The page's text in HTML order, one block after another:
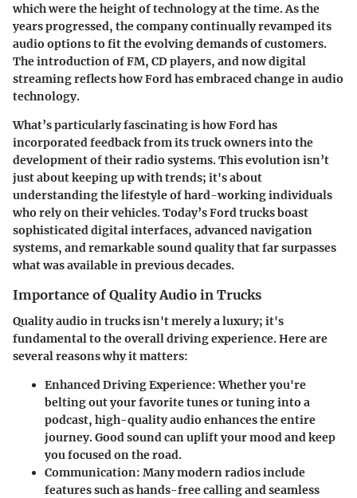
which were the height of technology at the time. As the
years progressed, the company continually revamped its
audio options to fit the evolving demands of customers.
The introduction of FM, CD players, and now digital
streaming reflects how Ford has embraced change in audio
technology.
What’s particularly fascinating is how Ford has
incorporated feedback from its truck owners into the
development of their radio systems. This evolution isn’t
just about keeping up with trends; it's about
understanding the lifestyle of hard-working individuals
who rely on their vehicles. Today’s Ford trucks boast
sophisticated digital interfaces, advanced navigation
systems, and remarkable sound quality that far surpasses
what was available in previous decades.
Importance of Quality Audio in Trucks
Quality audio in trucks isn't merely a luxury; it's
fundamental to the overall driving experience. Here are
several reasons why it matters:
Enhanced Driving Experience: Whether you're
belting out your favorite tunes or tuning into a
podcast, high-quality audio enhances the entire
journey. Good sound can uplift your mood and keep
you focused on the road.
Communication: Many modern radios include
features such as hands-free calling and seamless